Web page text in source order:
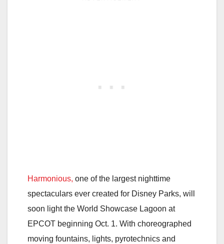
Harmonious, one of the largest nighttime
spectaculars ever created for Disney Parks, will
soon light the World Showcase Lagoon at
EPCOT beginning Oct. 1. With choreographed
moving fountains, lights, pyrotechnics and